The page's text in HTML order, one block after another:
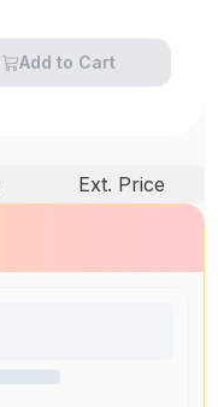
Add to Cart
Ext. Price